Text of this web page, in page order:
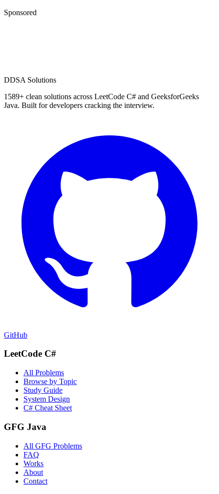
Sponsored
DDSA Solutions
1589+ clean solutions across LeetCode C# and GeeksforGeeks
Java. Built for developers cracking the interview.
GitHub
LeetCode C#
All Problems
Browse by Topic
Study Guide
System Design
C# Cheat Sheet
GFG Java
All GFG Problems
FAQ
Works
About
Contact